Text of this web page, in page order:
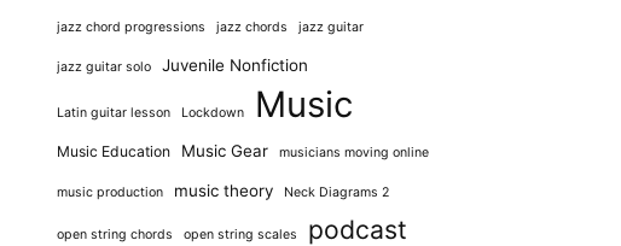
jazz chord progressions jazz chords jazz guitar
jazz guitar solo Juvenile Nonfiction
Latin guitar lesson Lockdown Music
Music Education Music Gear musicians moving online
music production music theory Neck Diagrams 2
open string chords open string scales podcast